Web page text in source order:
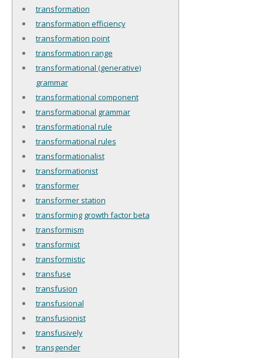
transformation
transformation efficiency
transformation point
transformation range
transformational (generative)
grammar
transformational component
transformational grammar
transformational rule
transformational rules
transformationalist
transformationist
transformer
transformer station
transforming growth factor beta
transformism
transformist
transformistic
transfuse
transfusion
transfusional
transfusionist
transfusively
transgender